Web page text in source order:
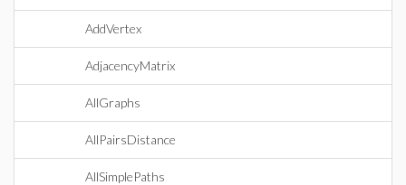
AddVertex
AdjacencyMatrix
AllGraphs
AllPairsDistance
AllSimplePaths